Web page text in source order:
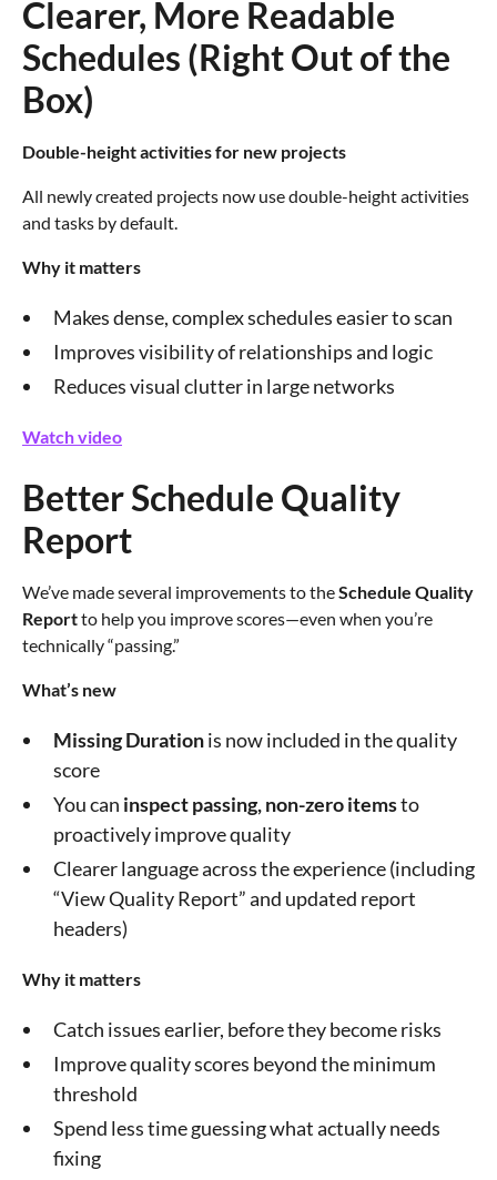
Clearer, More Readable
Schedules (Right Out of the
Box)
Double-height activities for new projects
All newly created projects now use double-height activities
and tasks by default.
Why it matters
Makes dense, complex schedules easier to scan
Improves visibility of relationships and logic
Reduces visual clutter in large networks
Watch video
Better Schedule Quality
Report
We’ve made several improvements to theSchedule Quality
Reportto help you improve scores—even when you’re
technically “passing.”
What’s new
Missing Durationis now included in the quality
score
You can inspect passing, non-zero itemsto
proactively improve quality
Clearer language across the experience (including
“View Quality Report” and updated report
headers)
Why it matters
Catch issues earlier, before they become risks
Improve quality scores beyond the minimum
threshold
Spend less time guessing what actually needs
fixing